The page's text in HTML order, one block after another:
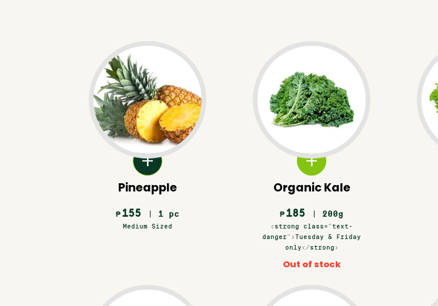
Pineapple
₱ 155 | 1 pc
Medium Sized
Organic Kale
₱ 185 | 200g
<strong class="text-
danger">Tuesday & Friday
only</strong>
Out of stock